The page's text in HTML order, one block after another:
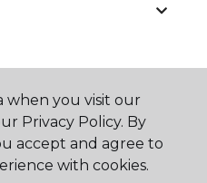
when you visit our
Privacy Policy. By
accept and agree to
with cookies.